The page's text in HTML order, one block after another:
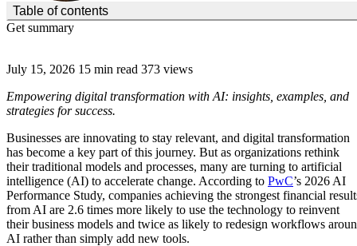
July 15, 2026 15 min read 373 views
Empowering digital transformation with AI: insights, examples, and
strategies for success.
Businesses are innovating to stay relevant, and digital transformation
has become a key part of this journey. But as organizations rethink
their traditional models and processes, many are turning to artificial
intelligence (AI) to accelerate change. According to PwC’s 2026 AI
Performance Study, companies achieving the strongest financial
from AI are 2.6 times more likely to use the technology to reinvent
their business models and twice as likely to redesign workflows
AI rather than simply add new tools.
Table of contents
(Click to toggle the Table of Contents.)
Get summary